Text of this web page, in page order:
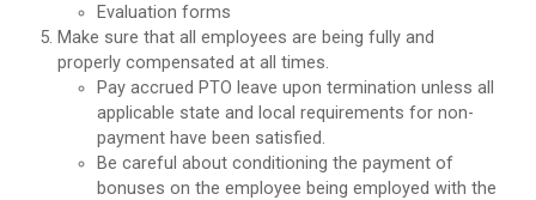
Evaluation forms
Make sure that all employees are being fully and
properly compensated at all times.
Pay accrued PTO leave upon termination unless all
applicable state and local requirements for non-
payment have been satisfied.
Be careful about conditioning the payment of
bonuses on the employee being employed with the